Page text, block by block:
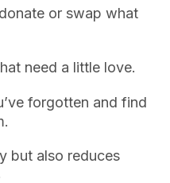
or swap what
need a little love.
forgotten and find
but also reduces